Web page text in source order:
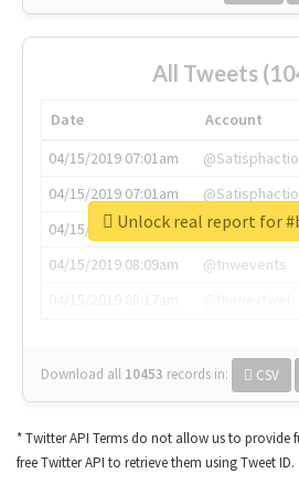
All Tweets
Date Account
04/15/2019 07:01am
04/15/2019 07:01am
04/15/2019 07:03am
@annaercilla
04/15/2019 08:09am
@tnwevents
Download all 10453 records in: CSV
Unlock real report for
* Twitter API Terms do not allow us to provide
free Twitter API to retrieve them using Tweet ID.